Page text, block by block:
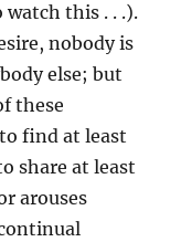
watch this . . .).
nobody is
else; but
these
find at least
share at least
arouses